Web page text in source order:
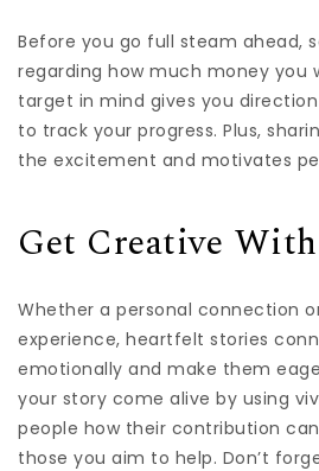
Before you go full steam ahead,
regarding how much money you
target in mind gives you
to track your progress. Plus,
the excitement and motivates
Get Creative
Whether a personal connection
experience, heartfelt stories
emotionally and make them
your story come alive by using
people how their contribution
those you aim to help. Don’t